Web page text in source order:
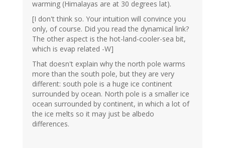
warming (Himalayas are at 30 degrees lat).
[I don't think so. Your intuition will convince you
only, of course. Did you read the dynamical link?
The other aspect is the hot-land-cooler-sea bit,
which is evap related -W]
That doesn't explain why the north pole warms
more than the south pole, but they are very
different: south pole is a huge ice continent
surrounded by ocean. North pole is a smaller ice
ocean surrounded by continent, in which a lot of
the ice melts so it may just be albedo
differences.